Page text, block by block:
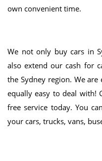
own convenient time.
We not only buy cars in
also extend our cash for
the Sydney region. We
equally easy to deal with!
free service today. You
your cars, trucks, vans,